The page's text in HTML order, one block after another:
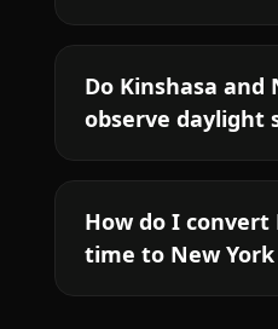
Do Kinshasa and
observe daylight
How do I convert
time to New